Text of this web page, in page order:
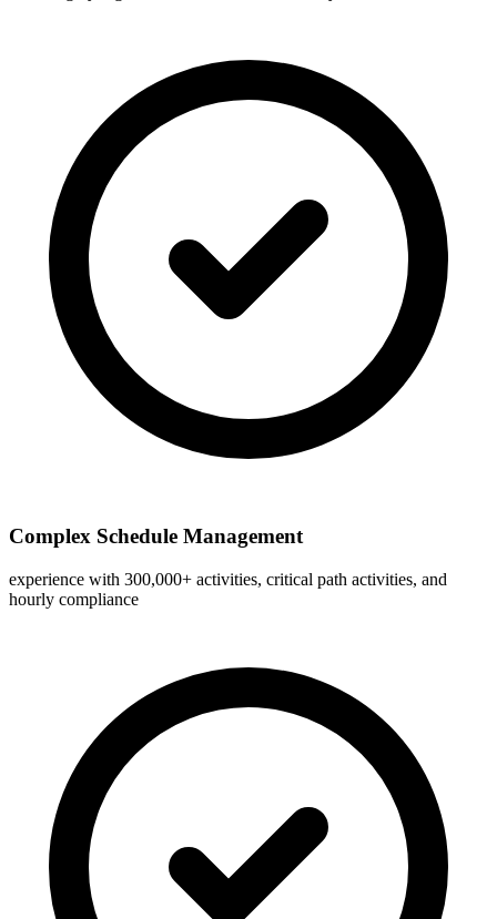
Complex Schedule Management
experience with 300,000+ activities, critical path activities, and
hourly compliance